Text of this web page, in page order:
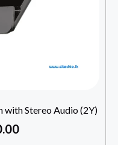
with Stereo Audio (2Y)